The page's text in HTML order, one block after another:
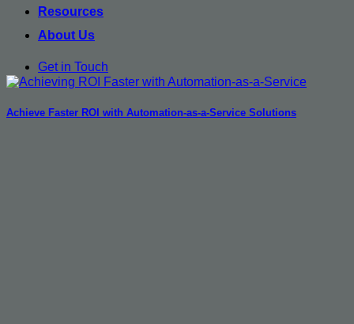
Resources
About Us
Get in Touch
Achieve Faster ROI with Automation-as-a-Service Solutions